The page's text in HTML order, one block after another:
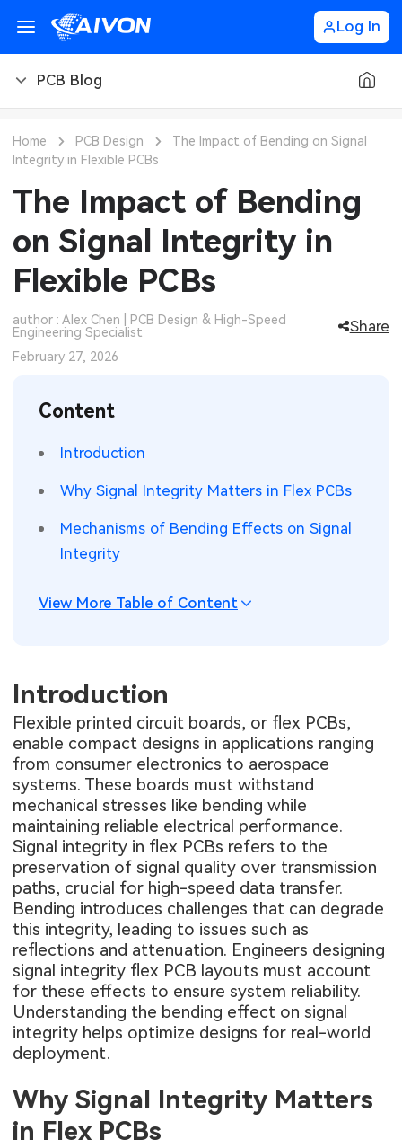
Log In
PCB Blog
PCB Design
PCB Types
PCB Manufacturing
PCB Ordering
Engineering Cases
Industry Insights
KiCad Hub
CNC Materials
CNC Surface Finishes
CNC Machining
Sheet Metal Blog
Sheet Metal Materials
Sheet Metal Design
Industry
Automotive Electronics
Wearable Devices
Security Devices & Systems
Aerospace Electronics
Industrial Control
Consumer Electronics
MEMS & Sensor Technology
Measurement & Test Instruments
RF & Wireless Technology
Home PCB Design
The Impact of Bending on Signal
Integrity in Flexible PCBs
The Impact of Bending
on Signal Integrity in
Flexible PCBs
author : Alex Chen | PCB Design & High-Speed
Engineering Specialist
Share
February 27, 2026
Content
Introduction
Why Signal Integrity Matters in Flex PCBs
Mechanisms of Bending Effects on Signal
Integrity
View More Table of Content
Introduction
Flexible printed circuit boards, or flex PCBs,
enable compact designs in applications ranging
from consumer electronics to aerospace
systems. These boards must withstand
mechanical stresses like bending while
maintaining reliable electrical performance.
Signal integrity in flex PCBs refers to the
preservation of signal quality over transmission
paths, crucial for high-speed data transfer.
Bending introduces challenges that can degrade
this integrity, leading to issues such as
reflections and attenuation. Engineers designing
signal integrity flex PCB layouts must account
for these effects to ensure system reliability.
Understanding the bending effect on signal
integrity helps optimize designs for real-world
deployment.
Why Signal Integrity Matters
in Flex PCBs